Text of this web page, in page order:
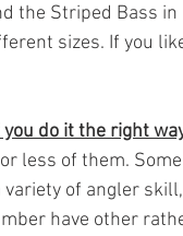
the Striped Bass
sizes. If you
you do it the right
less of them.
variety of angler
have other